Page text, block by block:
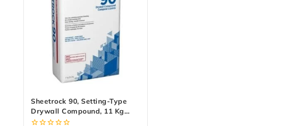
Sheetrock 90, Setting-Type
Drywall Compound, 11 Kg
Bag